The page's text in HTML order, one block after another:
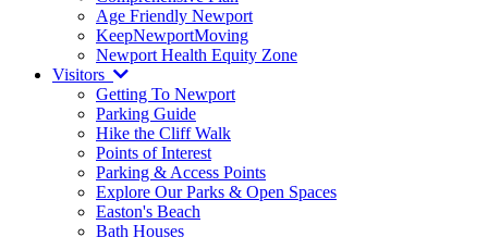
Age Friendly Newport
KeepNewportMoving
Newport Health Equity Zone
Visitors
Getting To Newport
Parking Guide
Hike the Cliff Walk
Points of Interest
Parking & Access Points
Explore Our Parks & Open Spaces
Easton's Beach
Bath Houses